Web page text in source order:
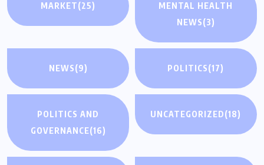
MARKET(25)
MENTAL HEALTH
NEWS(3)
NEWS(9) POLITICS(17)
POLITICS AND
GOVERNANCE(16)
UNCATEGORIZED(18)